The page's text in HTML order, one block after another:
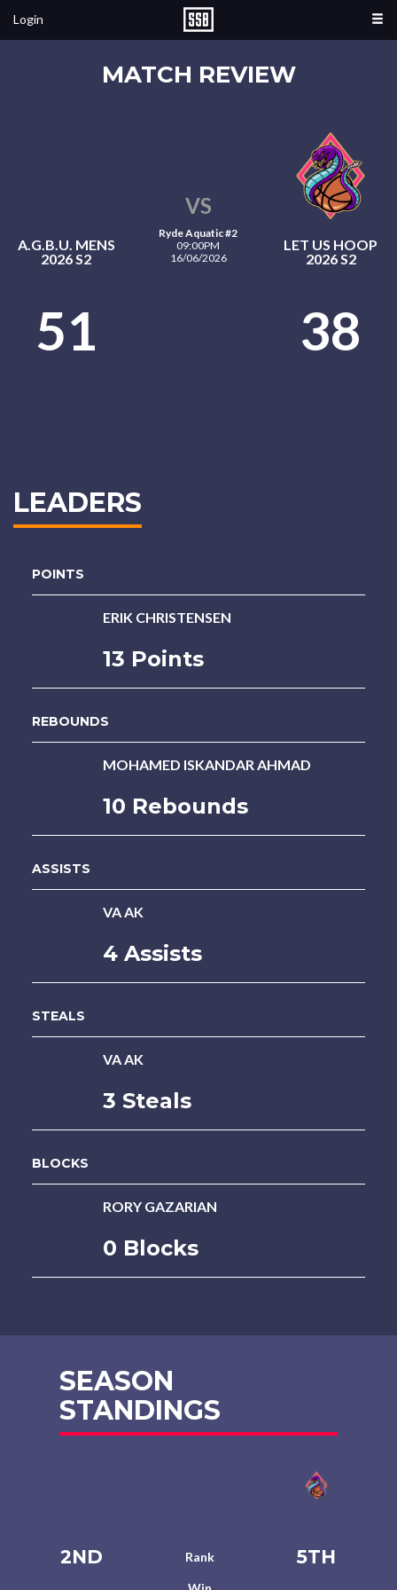
Login
MATCH REVIEW
A.G.B.U. MENS
2026 S2
VS
Ryde Aquatic #2
09:00PM
16/06/2026
LET US HOOP
2026 S2
51 38
LEADERS
POINTS
ERIK CHRISTENSEN
13 Points
REBOUNDS
MOHAMED ISKANDAR AHMAD
10 Rebounds
ASSISTS
VA AK
4 Assists
STEALS
VA AK
3 Steals
BLOCKS
RORY GAZARIAN
0 Blocks
SEASON
STANDINGS
2ND Rank 5TH